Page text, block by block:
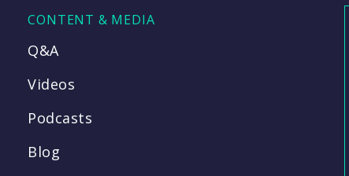
CONTENT & MEDIA
Q&A
Videos
Podcasts
Blog